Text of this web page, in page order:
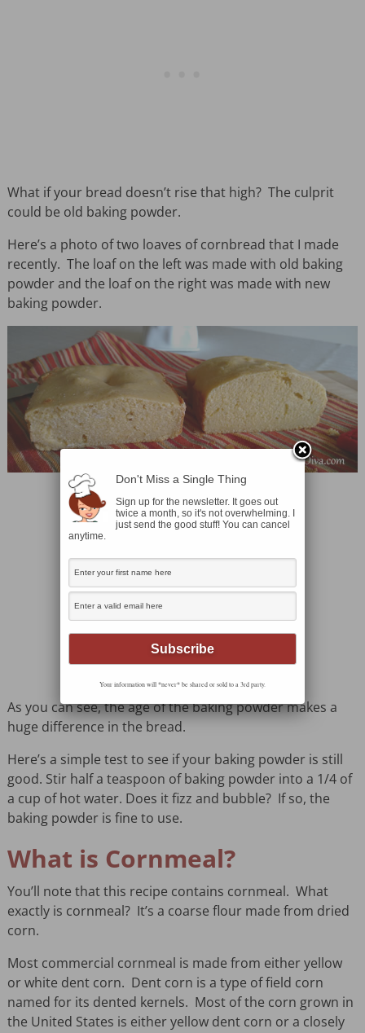
What if your bread doesn’t rise that high? The culprit
could be old baking powder.
Here’s a photo of two loaves of cornbread that I made
recently. The loaf on the left was made with old baking
powder and the loaf on the right was made with new
baking powder.
As you can see, the age of the baking powder makes a
huge difference in the bread.
Here’s a simple test to see if your baking powder is still
good. Stir half a teaspoon of baking powder into a 1/4 of
a cup of hot water. Does it fizz and bubble? If so, the
baking powder is fine to use.
What is Cornmeal?
You’ll note that this recipe contains cornmeal. What
exactly is cornmeal? It’s a coarse flour made from dried
corn.
Most commercial cornmeal is made from either yellow
or white dent corn. Dent corn is a type of field corn
named for its dented kernels. Most of the corn grown in
the United States is either yellow dent corn or a closely
Don't Miss a Single Thing
Sign up for the newsletter. It goes out
twice a month, so it's not overwhelming. I
just send the good stuff! You can cancel
anytime.
Your information will *never* be shared or sold to a 3rd party.